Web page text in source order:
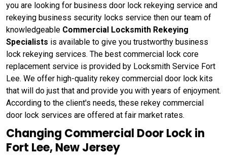
you are looking for business door lock rekeying service and
rekeying business security locks service then our team of
knowledgeable Commercial Locksmith Rekeying
Specialists is available to give you trustworthy business
lock rekeying services. The best commercial lock core
replacement service is provided by Locksmith Service Fort
Lee. We offer high-quality rekey commercial door lock kits
that will do just that and provide you with years of enjoyment.
According to the client's needs, these rekey commercial
door lock services are offered at fair market rates.
Changing Commercial Door Lock in
Fort Lee, New Jersey